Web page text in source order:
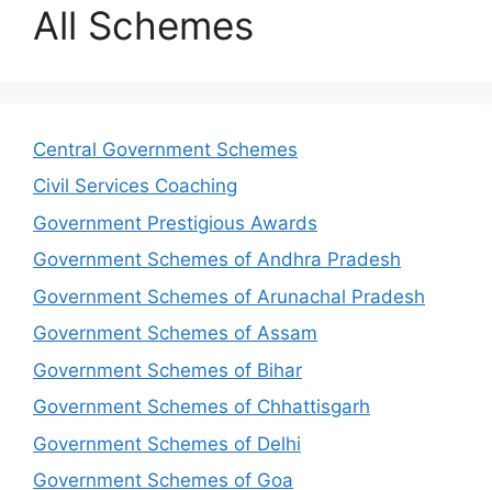
All Schemes
Central Government Schemes
Civil Services Coaching
Government Prestigious Awards
Government Schemes of Andhra Pradesh
Government Schemes of Arunachal Pradesh
Government Schemes of Assam
Government Schemes of Bihar
Government Schemes of Chhattisgarh
Government Schemes of Delhi
Government Schemes of Goa